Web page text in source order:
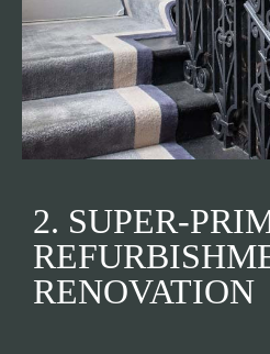
2. SUPER-
RENOVATION